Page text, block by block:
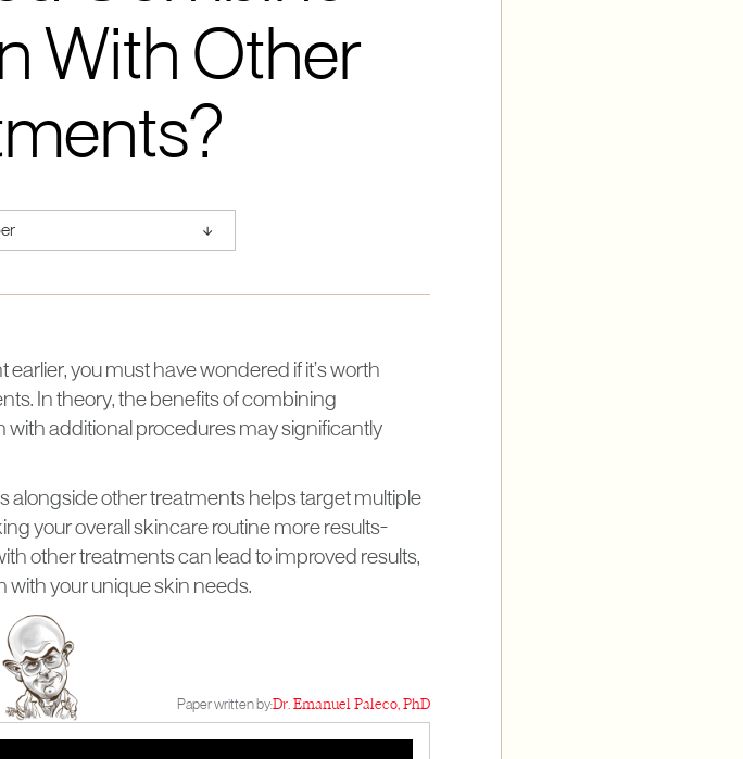
With Other
↑
you must have wondered if it’s worth
In theory, the benefits of combining
additional procedures may significantly
other treatments helps target multiple
your overall skincare routine more results-
other treatments can lead to improved results,
your unique skin needs.
Paper written by:Dr. Emanuel Paleco, PhD